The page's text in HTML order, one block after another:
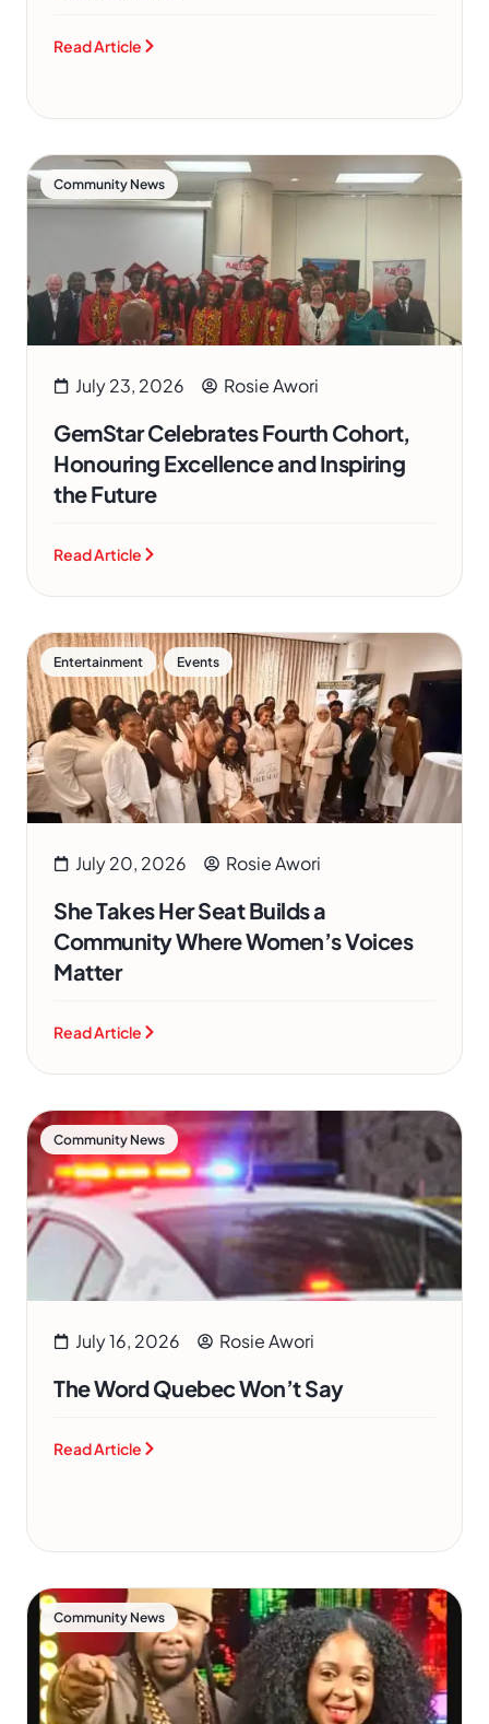
Read Article
Community News
July 23, 2026 Rosie Awori
GemStar Celebrates Fourth Cohort,
Honouring Excellence and Inspiring
the Future
Read Article
Entertainment , Events
July 20, 2026 Rosie Awori
She Takes Her Seat Builds a
Community Where Women’s Voices
Matter
Read Article
Community News
July 16, 2026 Rosie Awori
The Word Quebec Won’t Say
Read Article
Community News